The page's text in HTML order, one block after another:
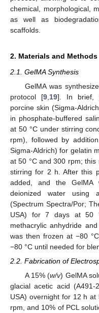
chemical, morphological,
as well as
scaffolds.
2. Materials and Methods
2.1. GelMA Synthesis
GelMA was
protocol [9 19]. In brief,
porcine skin (Sigma-
in phosphate-buffered
at 50 °C under stirring
rpm), followed by
Sigma-Aldrich) for gelatin
at 50 °C and 300 rpm;
stirring for 2 h. After this
added, and the GelMA
deionized water using
(Spectrum Spectra/Por;
USA) for 7 days at 50
methacrylic anhydride
was then frozen at −80
−80 °C until needed for
2.2. Fabrication of
A 15% (w/v) GelMA
glacial acetic acid (A491-
USA) overnight for 12 h
rpm, and 10% of PCL